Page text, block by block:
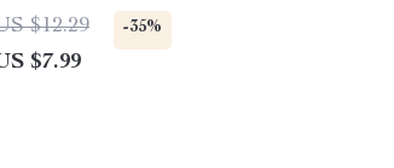
Download for
Personalized bedtime routine ai
$12.29 -35%
$7.99